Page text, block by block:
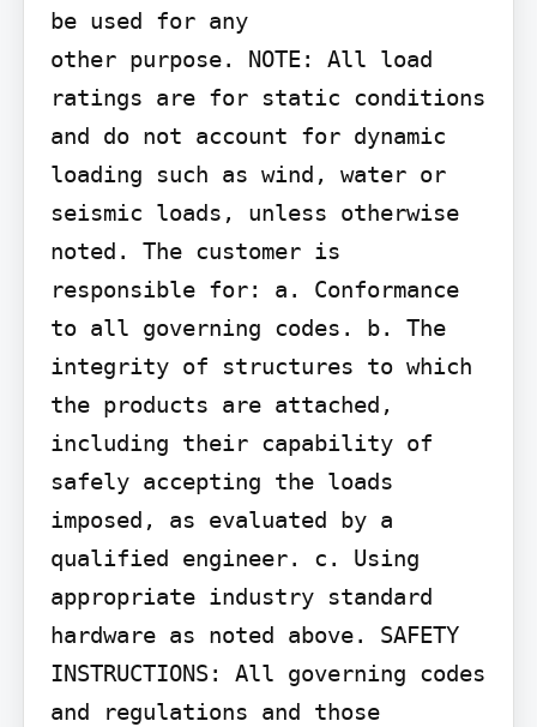
be used for any
other purpose. NOTE: All load
ratings are for static conditions
and do not account for dynamic
loading such as wind, water or
seismic loads, unless otherwise
noted. The customer is
responsible for: a. Conformance
to all governing codes. b. The
integrity of structures to which
the products are attached,
including their capability of
safely accepting the loads
imposed, as evaluated by a
qualified engineer. c. Using
appropriate industry standard
hardware as noted above. SAFETY
INSTRUCTIONS: All governing codes
and regulations and those